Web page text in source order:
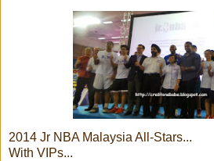
2014 Jr NBA Malaysia All-Stars...
With VIPs...